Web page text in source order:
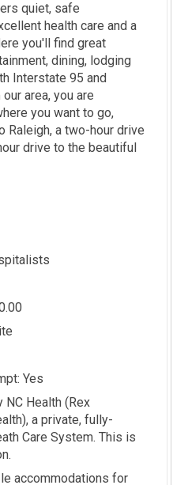
quiet, safe
health care and a
you'll find great
dining, lodging
Interstate 95 and
area, you are
you want to go,
Raleigh, a two-hour drive
drive to the beautiful
Yes
Health (Rex
a private, fully-
Care System. This is
accommodations for